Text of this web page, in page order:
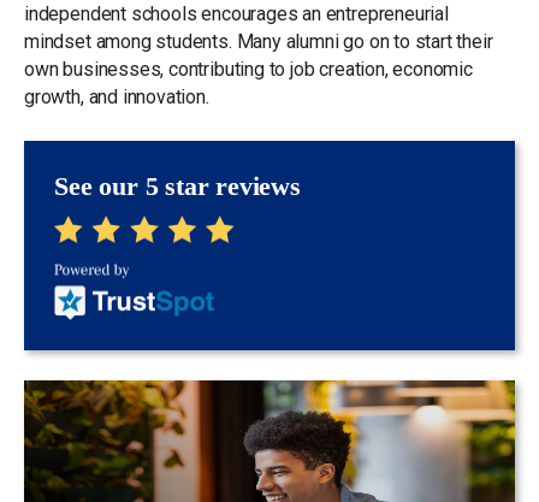
independent schools encourages an entrepreneurial
mindset among students. Many alumni go on to start their
own businesses, contributing to job creation, economic
growth, and innovation.
See our 5 star reviews